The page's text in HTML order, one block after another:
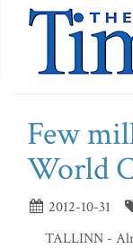
Few
World
2012-10-31
TALLINN -